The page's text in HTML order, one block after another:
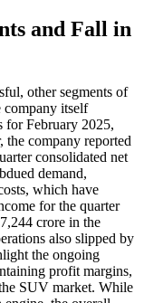
and Fall in
other segments of
company itself
for February 2025,
the company reported
consolidated net
demand,
which have
for the quarter
crore in the
also slipped by
the ongoing
profit margins,
SUV market. While